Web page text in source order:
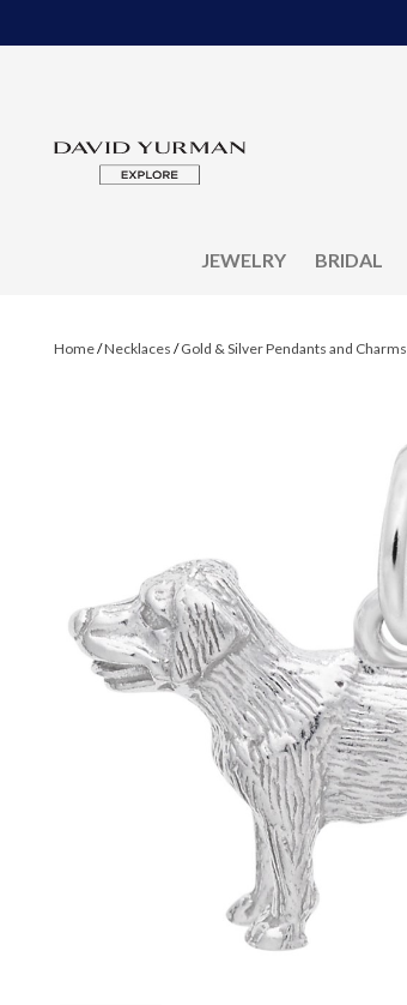
JEWELRY BRIDAL
Home/Necklaces /Gold & Silver Pendants and Charms